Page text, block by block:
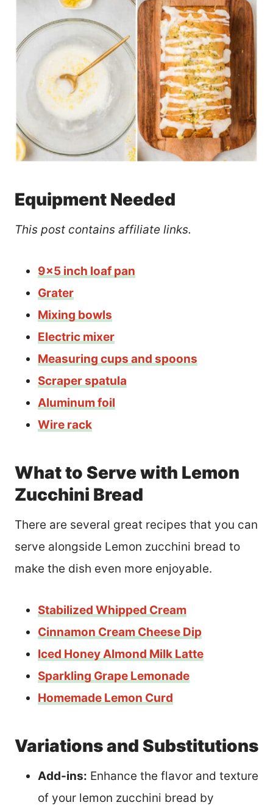
Equipment Needed
This post contains affiliate links.
9×5 inch loaf pan
Grater
Mixing bowls
Electric mixer
Measuring cups and spoons
Scraper spatula
Aluminum foil
Wire rack
What to Serve with Lemon
Zucchini Bread
There are several great recipes that you can
serve alongside Lemon zucchini bread to
make the dish even more enjoyable.
Stabilized Whipped Cream
Cinnamon Cream Cheese Dip
Iced Honey Almond Milk Latte
Sparkling Grape Lemonade
Homemade Lemon Curd
Variations and Substitutions
Add-ins: Enhance the flavor and texture
of your lemon zucchini bread by